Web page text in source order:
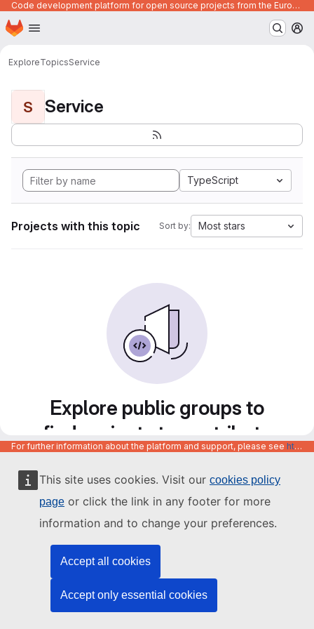
This site uses cookies. Visit our cookies policy
page or click the link in any footer for more
information and to change your preferences.
Accept all cookies
Accept only essential cookies
Code development platform for open source projects from the European Union institutions
Skip to main content
Homepage
ExploreTopicsService
S Service
TypeScript
Projects with this topic Sort by: Most stars
Explore public groups to
find projects to contribute
to
For further information about the platform and support, please see https://code.europa.eu/info/about